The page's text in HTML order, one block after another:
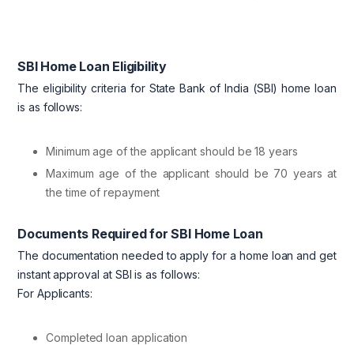
SBI Home Loan Eligibility
The eligibility criteria for State Bank of India (SBI) home loan
is as follows:
Minimum age of the applicant should be 18 years
Maximum age of the applicant should be 70 years at
the time of repayment
Documents Required for SBI Home Loan
The documentation needed to apply for a home loan and get
instant approval at SBI is as follows:
For Applicants:
Completed loan application